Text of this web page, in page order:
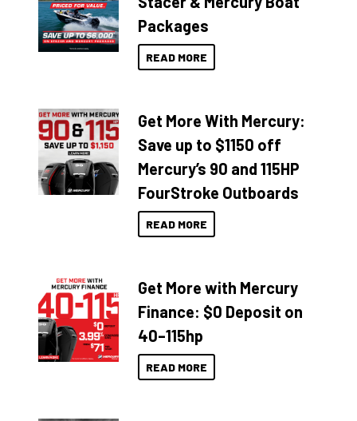
Packages
READ MORE
Get More With Mercury:
Save up to $1150 off
Mercury’s 90 and 115HP
FourStroke Outboards
READ MORE
Get More with Mercury
Finance: $0 Deposit on
40–115hp
READ MORE